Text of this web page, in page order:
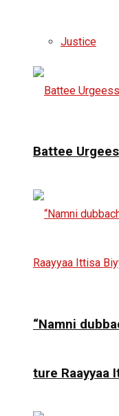
Justice
Battee
“Namni
ture Raayyaa